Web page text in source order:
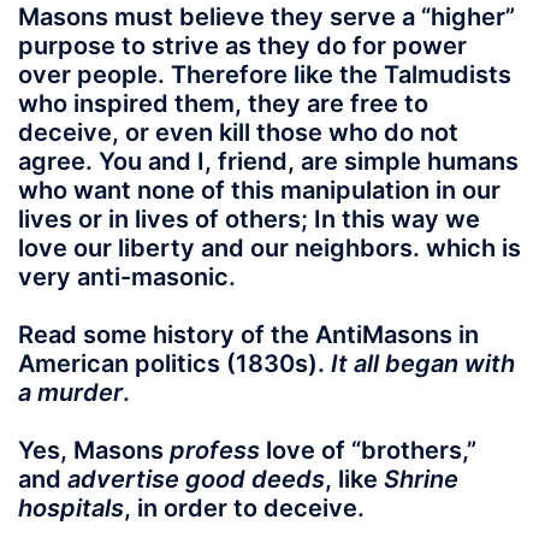
Masons must believe they serve a “higher”
purpose to strive as they do for power
over people. Therefore like the Talmudists
who inspired them, they are free to
deceive, or even kill those who do not
agree. You and I, friend, are simple humans
who want none of this manipulation in our
lives or in lives of others; In this way we
love our liberty and our neighbors. which is
very anti-masonic.
Read some history of the AntiMasons in
American politics (1830s). It all began with
a murder.
Yes, Masons profess love of “brothers,”
and advertise good deeds, like Shrine
hospitals, in order to deceive.